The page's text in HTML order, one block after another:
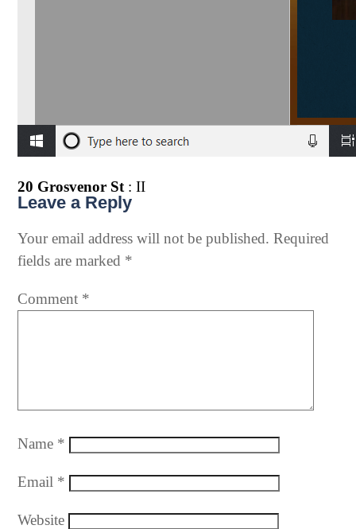
20 Grosvenor St : II
Leave a Reply
Your email address will not be published. Required
fields are marked *
Comment *
Name *
Email *
Website